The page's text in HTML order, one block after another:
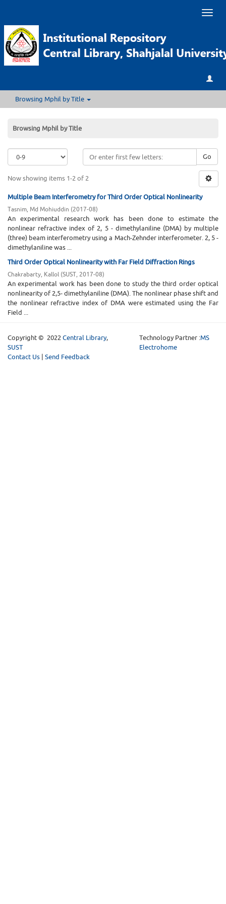
Browsing Mphil by Title
Browsing Mphil by Title
Go
Now showing items 1-2 of 2
Multiple Beam Interferometry for Third Order Optical Nonlinearity
Tasnim, Md Mohiuddin (2017-08)
An experimental research work has been done to estimate the
nonlinear refractive index of 2, 5 - dimethylaniline (DMA) by multiple
(three) beam interferometry using a Mach-Zehnder interferometer. 2, 5 -
dimethylaniline was ...
Third Order Optical Nonlinearity with Far Field Diffraction Rings
Chakrabarty, Kallol (SUST, 2017-08)
An experimental work has been done to study the third order optical
nonlinearity of 2,5- dimethylaniline (DMA). The nonlinear phase shift and
the nonlinear refractive index of DMA were estimated using the Far
Field ...
Copyright © 2022 Central Library,
SUST
Contact Us | Send Feedback
Technology Partner :MS
Electrohome